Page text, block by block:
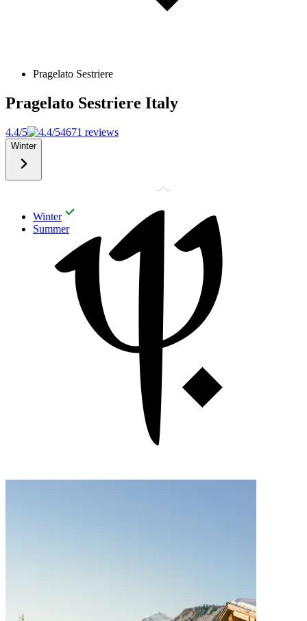
Pragelato Sestriere
Pragelato Sestriere Italy
4.4/5 4671 reviews
Winter
Winter
Summer